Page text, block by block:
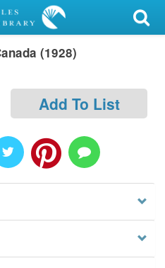
(1928)
Add To List